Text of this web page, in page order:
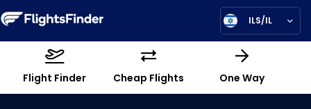
ILS/IL
Flight Finder Cheap Flights One Way